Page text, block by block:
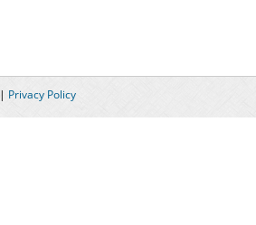
Privacy Policy